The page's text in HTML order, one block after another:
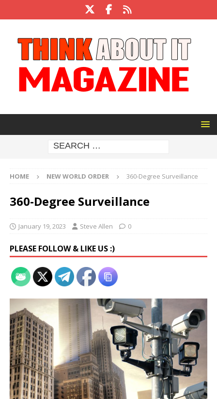
HOME NEW WORLD ORDER 360-Degree Surveillance
360-Degree Surveillance
January 19, 2023 Steve Allen 0
PLEASE FOLLOW & LIKE US :)